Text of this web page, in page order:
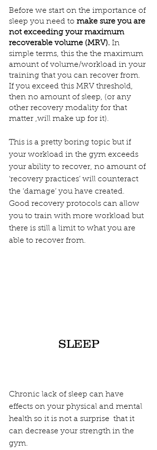
Before we start on the importance of
sleep you need to make sure you are
not exceeding your maximum
recoverable volume (MRV). In
simple terms, this the the maximum
amount of volume/workload in your
training that you can recover from.
If you exceed this MRV threshold,
then no amount of sleep, (or any
other recovery modality for that
matter ,will make up for it).
This is a pretty boring topic but if
your workload in the gym exceeds
your ability to recover, no amount of
‘recovery practices’ will counteract
the ‘damage’ you have created.
Good recovery protocols can allow
you to train with more workload but
there is still a limit to what you are
able to recover from.
SLEEP
Chronic lack of sleep can have
effects on your physical and mental
health so it is not a surprise  that it
can decrease your strength in the
gym.